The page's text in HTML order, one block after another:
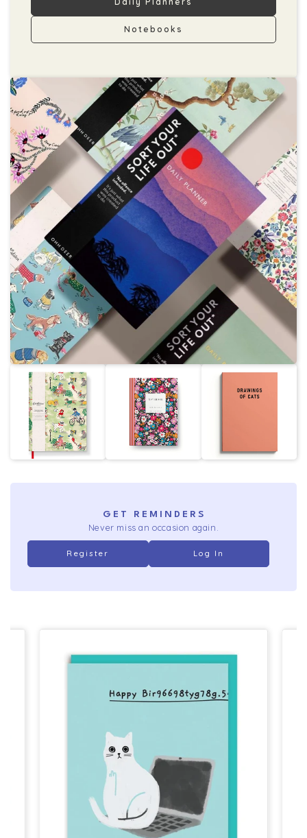
Notebooks
GET REMINDERS
Never miss an occasion again.
Register Log In